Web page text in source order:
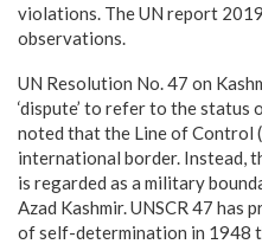
violations. The UN report
observations.
UN Resolution No. 47 on
‘dispute’ to refer to the status
noted that the Line of Control
international border. Instead,
is regarded as a military
Azad Kashmir. UNSCR 47
of self-determination in 1948